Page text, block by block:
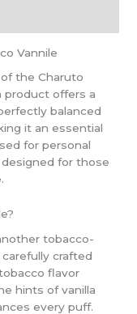
Vannile
the Charuto
product offers a
balanced
it an essential
for personal
for those
tobacco-
crafted
flavor
hints of vanilla
every puff.